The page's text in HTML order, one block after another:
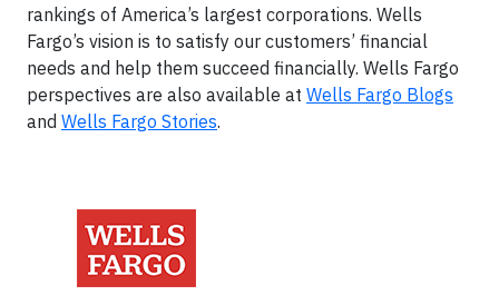
rankings of America’s largest corporations. Wells
Fargo’s vision is to satisfy our customers’ financial
needs and help them succeed financially. Wells Fargo
perspectives are also available at Wells Fargo Blogs
and Wells Fargo Stories.